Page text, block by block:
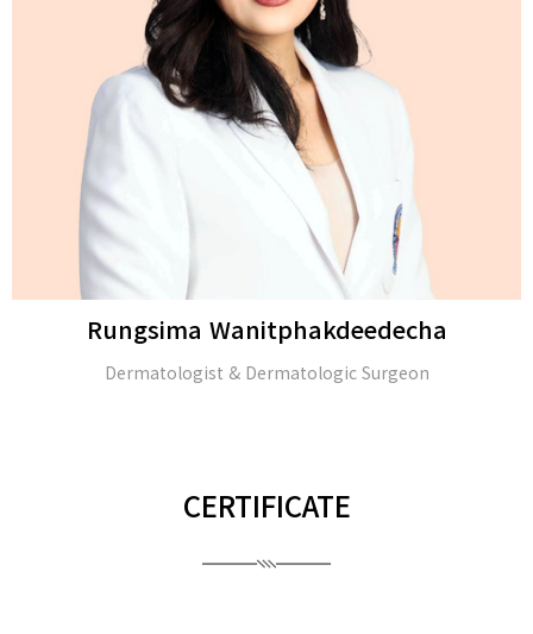
Rungsima Wanitphakdeedecha
Dermatologist & Dermatologic Surgeon
CERTIFICATE